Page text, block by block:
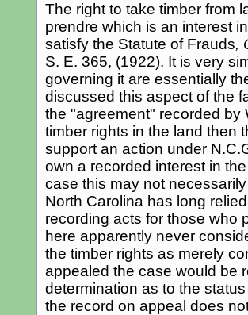
The right to take timber from
prendre which is an interest
satisfy the Statute of Frauds,
S. E. 365, (1922). It is very
governing it are essentially
discussed this aspect of the
the "agreement" recorded by
timber rights in the land then
support an action under
own a recorded interest in
case this may not
North Carolina has long
recording acts for those who
here apparently never
the timber rights as merely
appealed the case would be
determination as to the
the record on appeal does